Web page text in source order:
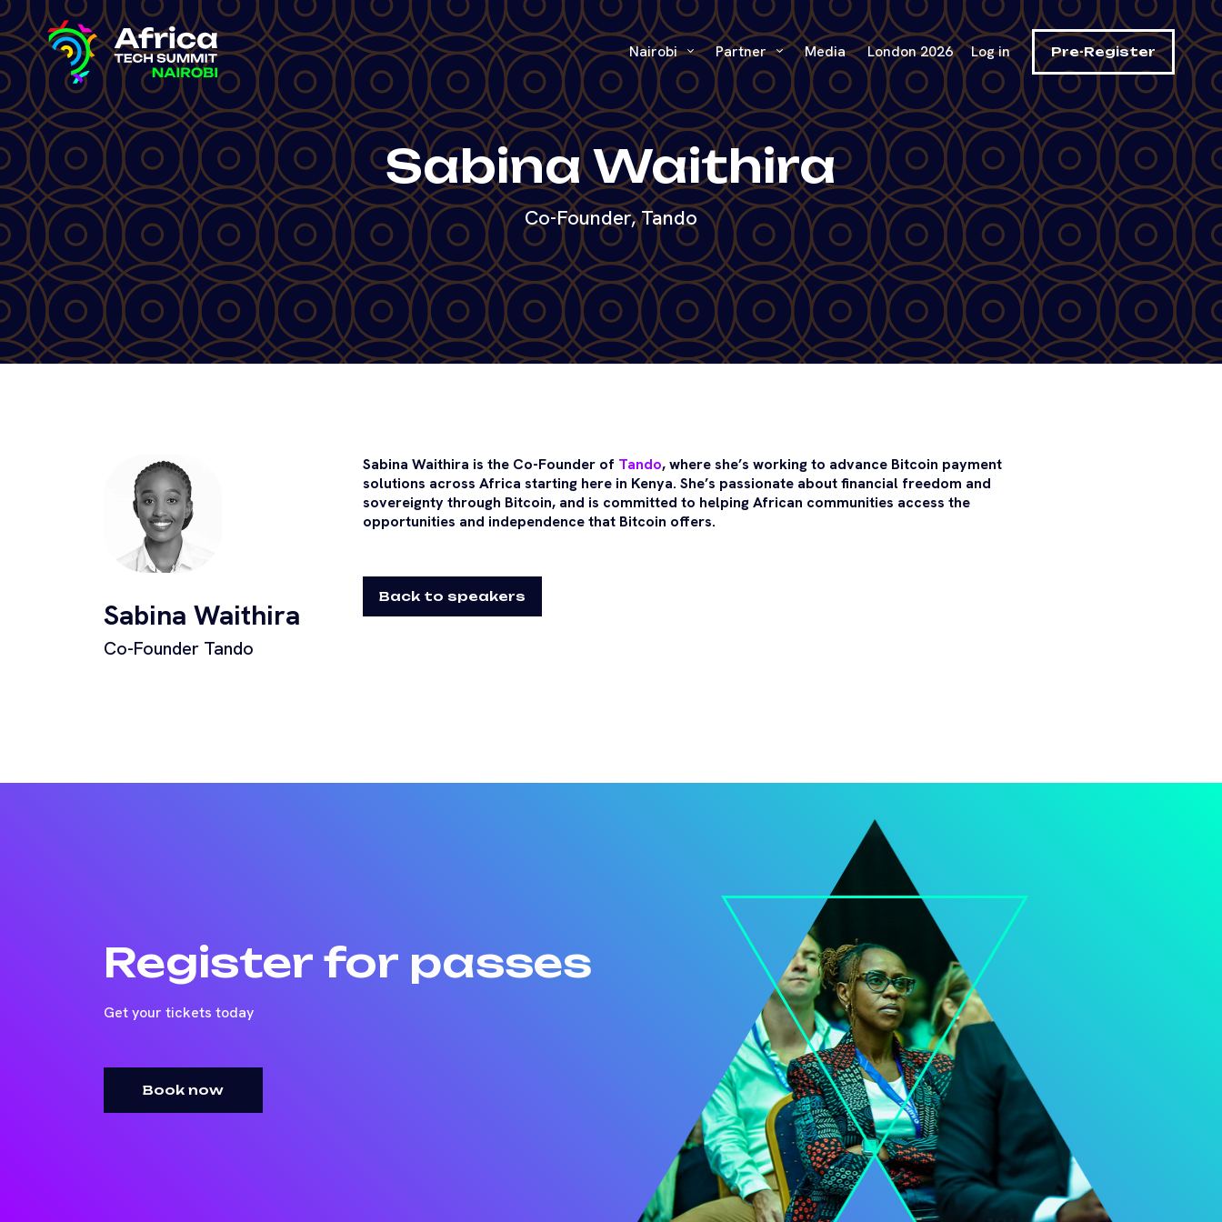
Nairobi Partner Media London 2026 Log in Pre-Register
Sabina Waithira
Co-Founder, Tando
Sabina Waithira
Co-Founder Tando
Sabina Waithira is the Co-Founder of Tando, where she’s working to advance Bitcoin payment
solutions across Africa starting here in Kenya. She’s passionate about financial freedom and
sovereignty through Bitcoin, and is committed to helping African communities access the
opportunities and independence that Bitcoin offers.
Back to speakers
Register for passes
Get your tickets today
Book now